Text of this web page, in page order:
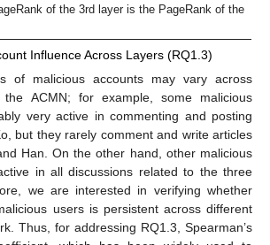
of the 3rd layer is the PageRank of the
Influence Across Layers (RQ1.3)
of malicious accounts may vary across
ACMN; for example, some malicious
very active in commenting and posting
but they rarely comment and write articles
Han. On the other hand, other malicious
in all discussions related to the three
we are interested in verifying whether
users is persistent across different
Thus, for addressing RQ1.3, Spearman’s